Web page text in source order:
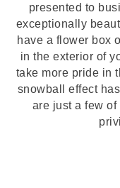
presented to
exceptionally
have a flower box
in the exterior of
take more pride in
snowball effect
are just a few